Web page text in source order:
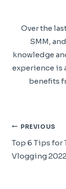
Over the
SMM,
knowledge
experience is
benefits
Post
PREVIOUS
Top 6 Tips for
Vlogging